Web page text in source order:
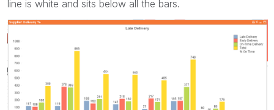
line is white and sits below all the bars.